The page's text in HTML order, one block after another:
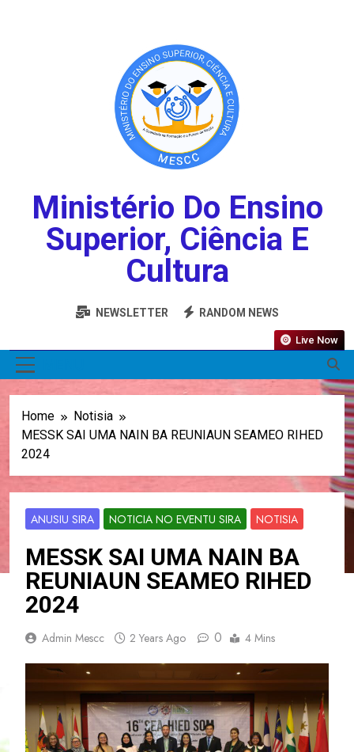
Ministério Do Ensino
Superior, Ciência E
Cultura
NEWSLETTER RANDOM NEWS
Live Now
Home
Notisia
MESSK SAI UMA NAIN BA REUNIAUN SEAMEO RIHED
2024
ANUSIU SIRA NOTICIA NO EVENTU SIRA NOTISIA
MESSK SAI UMA NAIN BA
REUNIAUN SEAMEO RIHED
2024
Admin Mescc 2 Years Ago 0 4 Mins